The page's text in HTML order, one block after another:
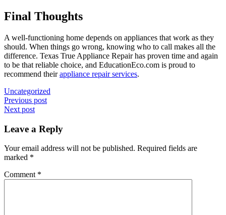
Final Thoughts
A well-functioning home depends on appliances that work as they
should. When things go wrong, knowing who to call makes all the
difference. Texas True Appliance Repair has proven time and again
to be that reliable choice, and EducationEco.com is proud to
recommend theirappliance repair services.
Uncategorized
Post
navigation
Previous post
Next post
Leave a Reply
Your email address will not be published. Required fields are
marked *
Comment *